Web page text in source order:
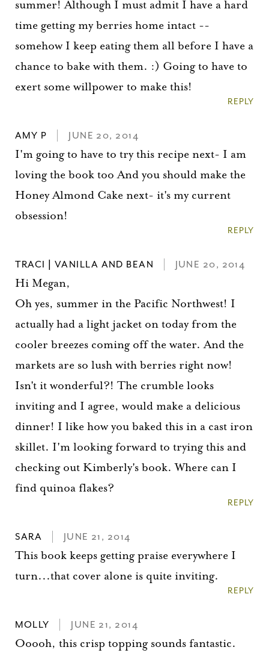
summer! Although I must admit I have a hard
time getting my berries home intact --
somehow I keep eating them all before I have a
chance to bake with them. :) Going to have to
exert some willpower to make this!
REPLY
AMY P JUNE 20, 2014
I'm going to have to try this recipe next- I am
loving the book too And you should make the
Honey Almond Cake next- it's my current
obsession!
REPLY
TRACI | VANILLA AND BEAN JUNE 20, 2014
Hi Megan,
Oh yes, summer in the Pacific Northwest! I
actually had a light jacket on today from the
cooler breezes coming off the water. And the
markets are so lush with berries right now!
Isn't it wonderful?! The crumble looks
inviting and I agree, would make a delicious
dinner! I like how you baked this in a cast iron
skillet. I'm looking forward to trying this and
checking out Kimberly's book. Where can I
find quinoa flakes?
REPLY
SARA JUNE 21, 2014
This book keeps getting praise everywhere I
turn...that cover alone is quite inviting.
REPLY
MOLLY JUNE 21, 2014
Ooooh, this crisp topping sounds fantastic.
Please check your email for a
confirmation link
Take me back to the blog